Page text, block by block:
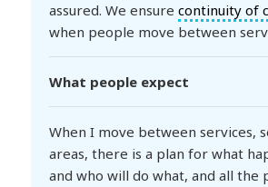
assured. We ensurecontinuity of
when people move between
What people expect
When I move between services,
areas, there is a plan for what
and who will do what, and all the